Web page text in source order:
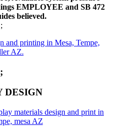
EMPLOYEE and SB 472
believed.
;
;
DESIGN